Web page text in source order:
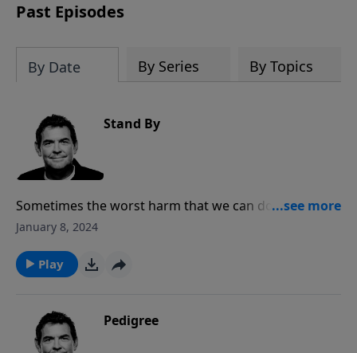
Past Episodes
By Date By Series By Topics
Stand By
Sometimes the worst harm that we can do is to do
nothing when an opportunity presents itself for us to
to use us to reach more people for His Kingdom and
so we must be ready to give a reason for that hope
January 8, 2024
Play
Pedigree